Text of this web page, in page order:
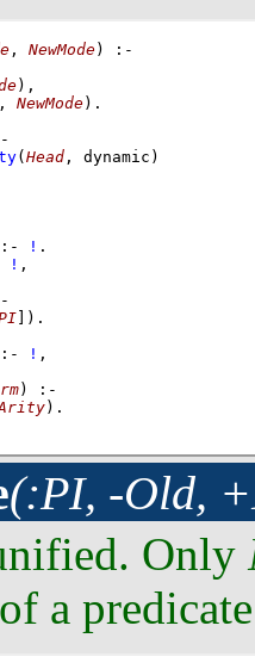
, NewMode)
:-
) ,
, NewMode)
( Head , dynamic)
:- !
! ,
)
:- ! ,
)
:-
) .
(:PI, -Old,
Only
a